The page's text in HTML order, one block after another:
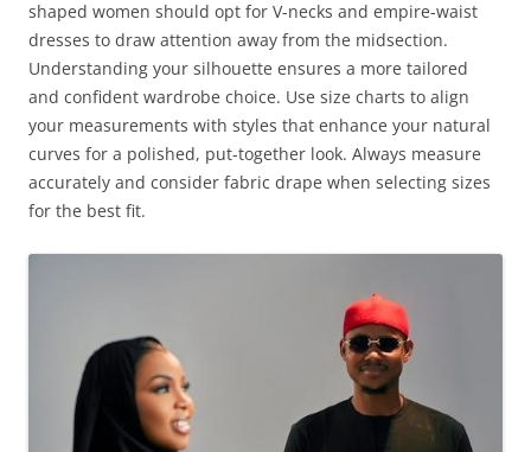
shaped women should opt for V-necks and empire-waist
dresses to draw attention away from the midsection.
Understanding your silhouette ensures a more tailored
and confident wardrobe choice. Use size charts to align
your measurements with styles that enhance your natural
curves for a polished, put-together look. Always measure
accurately and consider fabric drape when selecting sizes
for the best fit.